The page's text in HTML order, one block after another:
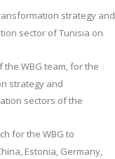
strategy and
sector of Tunisia on
WBG team, for the
strategy and
sectors of the
for the WBG to
Estonia, Germany,